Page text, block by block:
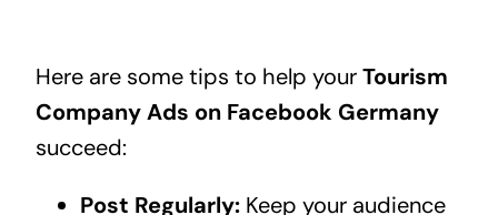
Here are some tips to help yourTourism
Company Ads on Facebook Germany
succeed:
Post Regularly:Keep your audience